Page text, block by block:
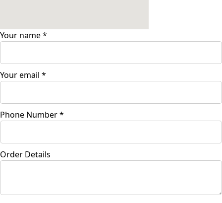
Your name*
Your email *
Phone Number*
Order Details